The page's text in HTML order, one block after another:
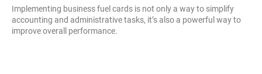
Implementing business fuel cards is not only a way to simplify
accounting and administrative tasks, it’s also a powerful way to
improve overall performance.